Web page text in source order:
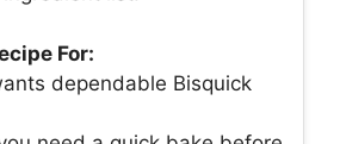
For:
dependable Bisquick